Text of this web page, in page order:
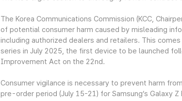
The Korea Communications Commission (KCC,
of potential consumer harm caused by misleading
including authorized dealers and retailers. This
series in July 2025, the first device to be launched
Improvement Act on the 22nd.
Consumer vigilance is necessary to prevent harm
pre-order period (July 15-21) for Samsung’s Galaxy Z